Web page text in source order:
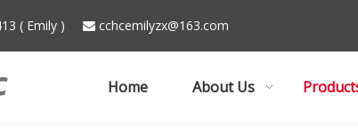
( Emily )  cchcemilyzx@163.com
Home About Us